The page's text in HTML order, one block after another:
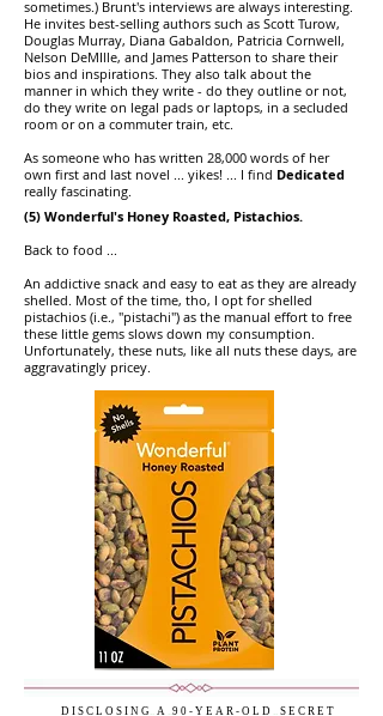
sometimes.) Brunt's interviews are always interesting.
He invites best-selling authors such as Scott Turow,
Douglas Murray, Diana Gabaldon, Patricia Cornwell,
Nelson DeMIlle, and James Patterson to share their
bios and inspirations. They also talk about the
manner in which they write - do they outline or not,
do they write on legal pads or laptops, in a secluded
room or on a commuter train, etc.
As someone who has written 28,000 words of her
own first and last novel ... yikes! ... I find Dedicated
really fascinating.
(5) Wonderful's Honey Roasted, Pistachios.
Back to food ...
An addictive snack and easy to eat as they are already
shelled. Most of the time, tho, I opt for shelled
pistachios (i.e., "pistachi") as the manual effort to free
these little gems slows down my consumption.
Unfortunately, these nuts, like all nuts these days, are
aggravatingly pricey.
D I S C L O S I N G .. A ..9 0 - Y E A R - O L D .. S E C R E T